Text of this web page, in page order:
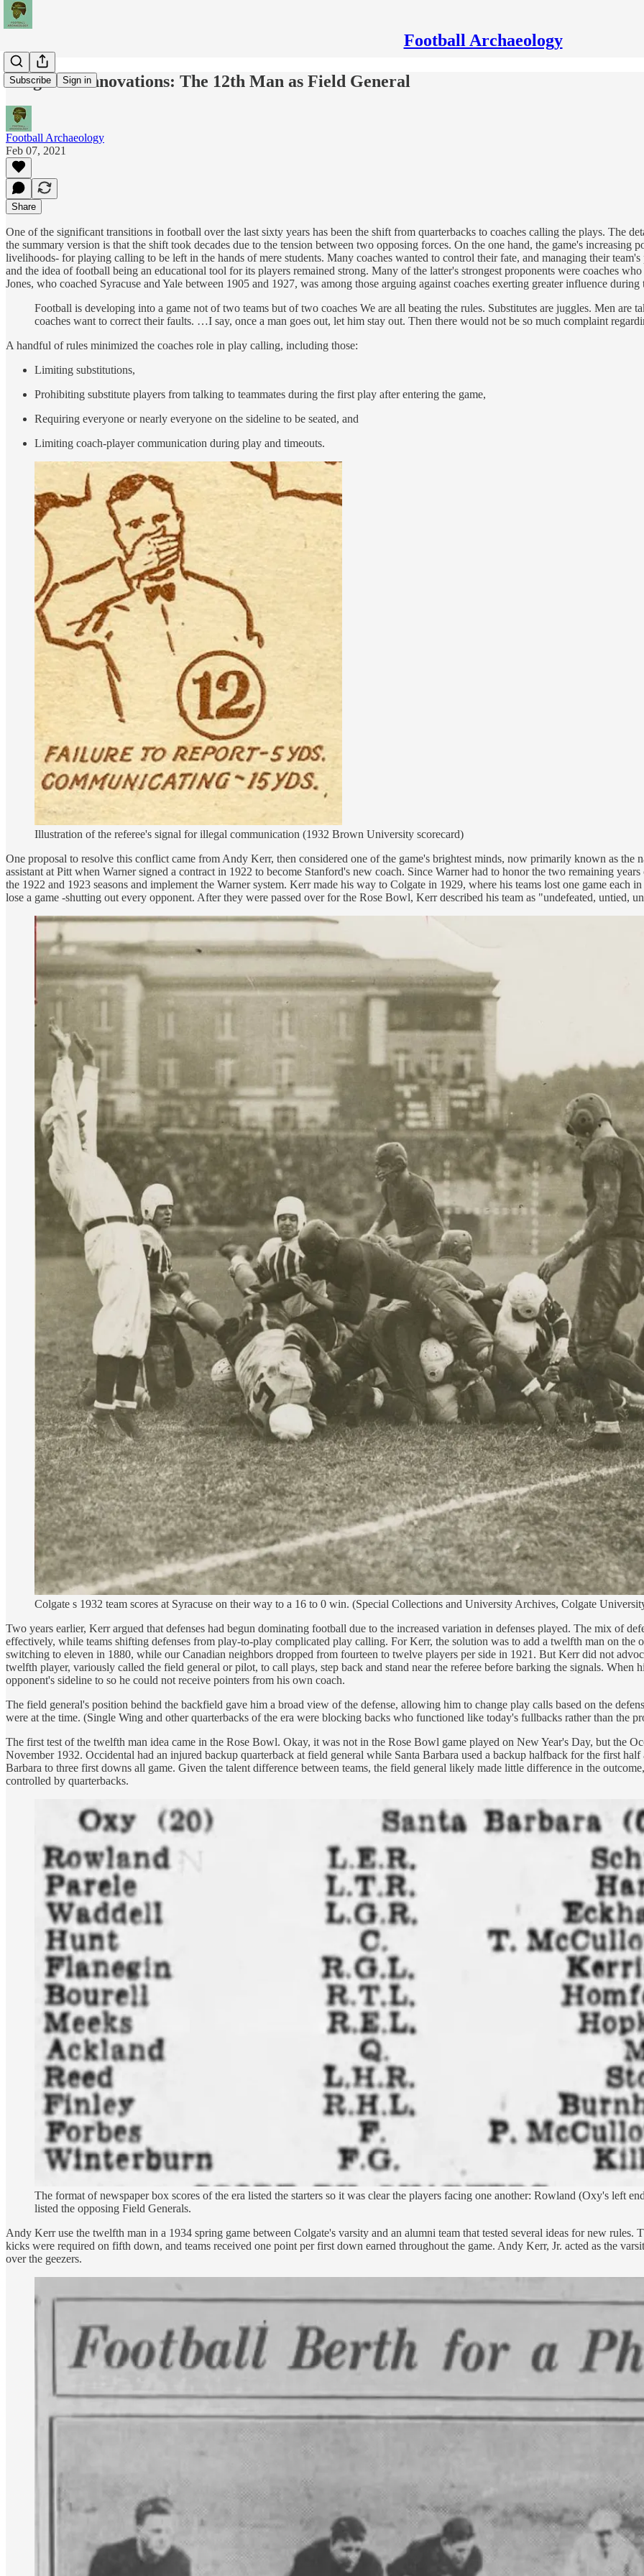
Football Archaeology
Subscribe Sign in
Forgotten Innovations: The 12th Man as Field General
Football Archaeology
Feb 07, 2021
Share
One of the significant transitions in football over the last sixty years has been the shift from quarterbacks to coaches calling the plays. The
the summary version is that the shift took decades due to the tension between two opposing forces. On the one hand, the game's increasing
livelihoods- for playing calling to be left in the hands of mere students. Many coaches wanted to control their fate, and managing their
and the idea of football being an educational tool for its players remained strong. Many of the latter's strongest proponents were coaches
Jones, who coached Syracuse and Yale between 1905 and 1927, was among those arguing against coaches exerting greater influence during
Football is developing into a game not of two teams but of two coaches We are all beating the rules. Substitutes are juggles. Men are
coaches want to correct their faults. …I say, once a man goes out, let him stay out. Then there would not be so much complaint
A handful of rules minimized the coaches role in play calling, including those:
Limiting substitutions,
Prohibiting substitute players from talking to teammates during the first play after entering the game,
Requiring everyone or nearly everyone on the sideline to be seated, and
Limiting coach-player communication during play and timeouts.
Illustration of the referee's signal for illegal communication (1932 Brown University scorecard)
One proposal to resolve this conflict came from Andy Kerr, then considered one of the game's brightest minds, now primarily known as the
assistant at Pitt when Warner signed a contract in 1922 to become Stanford's new coach. Since Warner had to honor the two remaining
the 1922 and 1923 seasons and implement the Warner system. Kerr made his way to Colgate in 1929, where his teams lost one game each
lose a game -shutting out every opponent. After they were passed over for the Rose Bowl, Kerr described his team as "undefeated, untied,
Colgate s 1932 team scores at Syracuse on their way to a 16 to 0 win. (Special Collections and University Archives, Colgate
Two years earlier, Kerr argued that defenses had begun dominating football due to the increased variation in defenses played. The mix of
effectively, while teams shifting defenses from play-to-play complicated play calling. For Kerr, the solution was to add a twelfth man on
switching to eleven in 1880, while our Canadian neighbors dropped from fourteen to twelve players per side in 1921. But Kerr did not
twelfth player, variously called the field general or pilot, to call plays, step back and stand near the referee before barking the signals. When
opponent's sideline to so he could not receive pointers from his own coach.
The field general's position behind the backfield gave him a broad view of the defense, allowing him to change play calls based on the
were at the time. (Single Wing and other quarterbacks of the era were blocking backs who functioned like today's fullbacks rather than the
The first test of the twelfth man idea came in the Rose Bowl. Okay, it was not in the Rose Bowl game played on New Year's Day, but the
November 1932. Occidental had an injured backup quarterback at field general while Santa Barbara used a backup halfback for the first
Barbara to three first downs all game. Given the talent difference between teams, the field general likely made little difference in the
controlled by quarterbacks.
The format of newspaper box scores of the era listed the starters so it was clear the players facing one another: Rowland (Oxy's left
listed the opposing Field Generals.
Andy Kerr use the twelfth man in a 1934 spring game between Colgate's varsity and an alumni team that tested several ideas for new
kicks were required on fifth down, and teams received one point per first down earned throughout the game. Andy Kerr, Jr. acted as the
over the geezers.